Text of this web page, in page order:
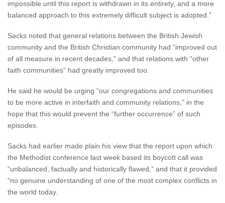
impossible until this report is withdrawn in its entirety, and a more
balanced approach to this extremely difficult subject is adopted.”
Sacks noted that general relations between the British Jewish
community and the British Christian community had “improved out
of all measure in recent decades,” and that relations with “other
faith communities” had greatly improved too.
He said he would be urging “our congregations and communities
to be more active in interfaith and community relations,” in the
hope that this would prevent the “further occurrence” of such
episodes.
Sacks had earlier made plain his view that the report upon which
the Methodist conference last week based its boycott call was
“unbalanced, factually and historically flawed,” and that it provided
“no genuine understanding of one of the most complex conflicts in
the world today.